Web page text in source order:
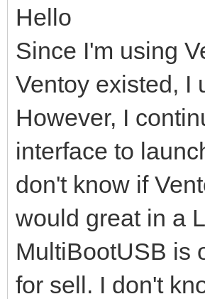
Hello
Since I'm using
Ventoy existed, I
However, I
interface to
don't know if
would great in a
MultiBootUSB is
for sell. I don't